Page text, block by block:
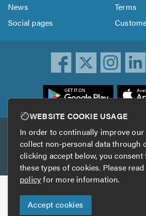
News
Terms
Social pages
Other services
TrustAGarage
Copyright © 2005-2026
Who built this
WEBSITE COOKIE USAGE
In order to continually improve our
collect non-personal data through
clicking accept below, you
these types of cookies. Please
policyfor more information.
Accept cookies